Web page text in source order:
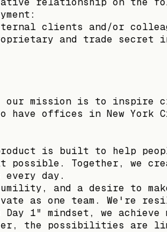
clients and/or
and trade secret
our mission is to inspire
have offices in New
is built to help
possible. Together, we
day.
and a desire to
as one team. We're
1" mindset, we achieve
the possibilities are